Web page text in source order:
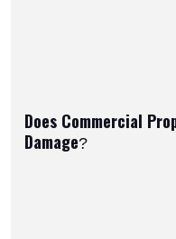
Does Commercial
Damage?